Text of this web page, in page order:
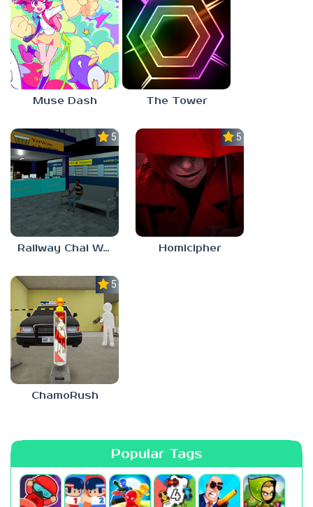
Muse Dash The Tower
5.0
Railway Chai Wala
5.0
Homicipher
5.0
ChamoRush
Popular Tags